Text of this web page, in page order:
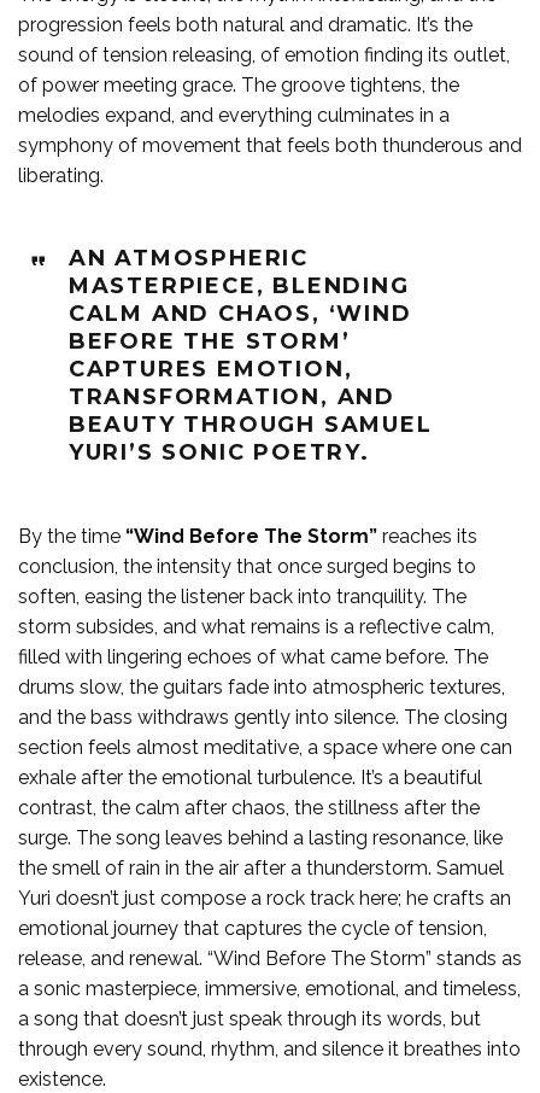
progression feels both natural and dramatic. It’s the
sound of tension releasing, of emotion finding its outlet,
of power meeting grace. The groove tightens, the
melodies expand, and everything culminates in a
symphony of movement that feels both thunderous and
liberating.
AN ATMOSPHERIC
MASTERPIECE, BLENDING
CALM AND CHAOS, ‘WIND
BEFORE THE STORM’
CAPTURES EMOTION,
TRANSFORMATION, AND
BEAUTY THROUGH SAMUEL
YURI’S SONIC POETRY.
By the time “Wind Before The Storm” reaches its
conclusion, the intensity that once surged begins to
soften, easing the listener back into tranquility. The
storm subsides, and what remains is a reflective calm,
filled with lingering echoes of what came before. The
drums slow, the guitars fade into atmospheric textures,
and the bass withdraws gently into silence. The closing
section feels almost meditative, a space where one can
exhale after the emotional turbulence. It’s a beautiful
contrast, the calm after chaos, the stillness after the
surge. The song leaves behind a lasting resonance, like
the smell of rain in the air after a thunderstorm. Samuel
Yuri doesn’t just compose a rock track here; he crafts an
emotional journey that captures the cycle of tension,
release, and renewal. “Wind Before The Storm” stands as
a sonic masterpiece, immersive, emotional, and timeless,
a song that doesn’t just speak through its words, but
through every sound, rhythm, and silence it breathes into
existence.